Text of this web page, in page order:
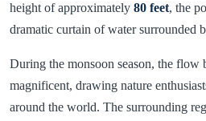
height of approximately 80 feet, the
dramatic curtain of water surrounded
During the monsoon season, the flow
magnificent, drawing nature
around the world. The surrounding